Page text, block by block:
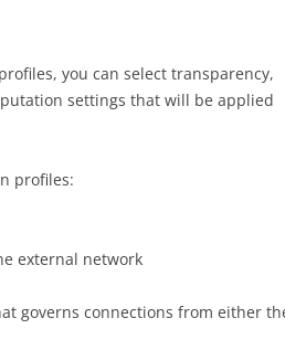
you can select transparency,
settings that will be applied
profiles:
external network
governs connections from either